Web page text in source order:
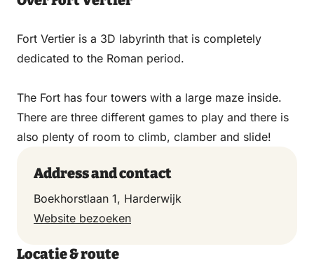
Fort Vertier is a 3D labyrinth that is completely
dedicated to the Roman period.
The Fort has four towers with a large maze inside.
There are three different games to play and there is
also plenty of room to climb, clamber and slide!
Address and contact
Boekhorstlaan 1, Harderwijk
Website bezoeken
Locatie & route